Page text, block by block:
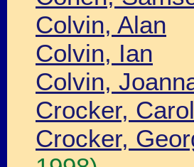
Colvin, Alan
Colvin, Ian
Colvin,
Crocker, Carol
Crocker,